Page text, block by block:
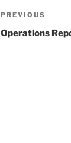
Post
Previous
Post
PREVIOUS
Operations